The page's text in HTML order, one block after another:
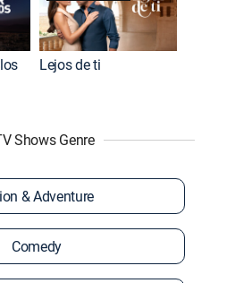
Lejos de ti
Shows Genre
& Adventure
Comedy